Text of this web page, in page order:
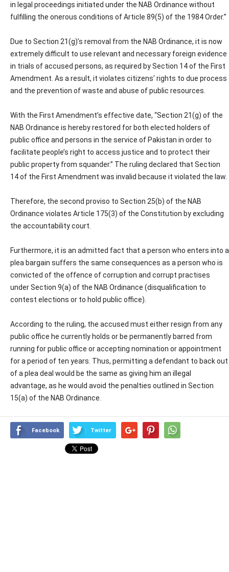
in legal proceedings initiated under the NAB Ordinance without
fulfilling the onerous conditions of Article 89(5) of the 1984 Order.”
Due to Section 21(g)’s removal from the NAB Ordinance, it is now
extremely difficult to use relevant and necessary foreign evidence
in trials of accused persons, as required by Section 14 of the First
Amendment. As a result, it violates citizens’ rights to due process
and the prevention of waste and abuse of public resources.
With the First Amendment’s effective date, “Section 21(g) of the
NAB Ordinance is hereby restored for both elected holders of
public office and persons in the service of Pakistan in order to
facilitate people’s right to access justice and to protect their
public property from squander.” The ruling declared that Section
14 of the First Amendment was invalid because it violated the law.
Therefore, the second proviso to Section 25(b) of the NAB
Ordinance violates Article 175(3) of the Constitution by excluding
the accountability court.
Furthermore, it is an admitted fact that a person who enters into a
plea bargain suffers the same consequences as a person who is
convicted of the offence of corruption and corrupt practises
under Section 9(a) of the NAB Ordinance (disqualification to
contest elections or to hold public office).
According to the ruling, the accused must either resign from any
public office he currently holds or be permanently barred from
running for public office or accepting nomination or appointment
for a period of ten years. Thus, permitting a defendant to back out
of a plea deal would be the same as giving him an illegal
advantage, as he would avoid the penalties outlined in Section
15(a) of the NAB Ordinance.
Facebook Twitter